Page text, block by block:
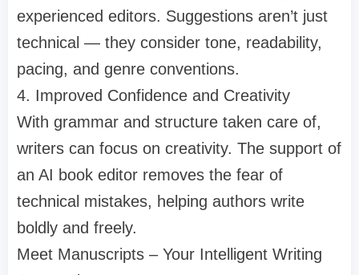
experienced editors. Suggestions aren’t just
technical — they consider tone, readability,
pacing, and genre conventions.
4. Improved Confidence and Creativity
With grammar and structure taken care of,
writers can focus on creativity. The support of
an AI book editor removes the fear of
technical mistakes, helping authors write
boldly and freely.
Meet Manuscripts – Your Intelligent Writing